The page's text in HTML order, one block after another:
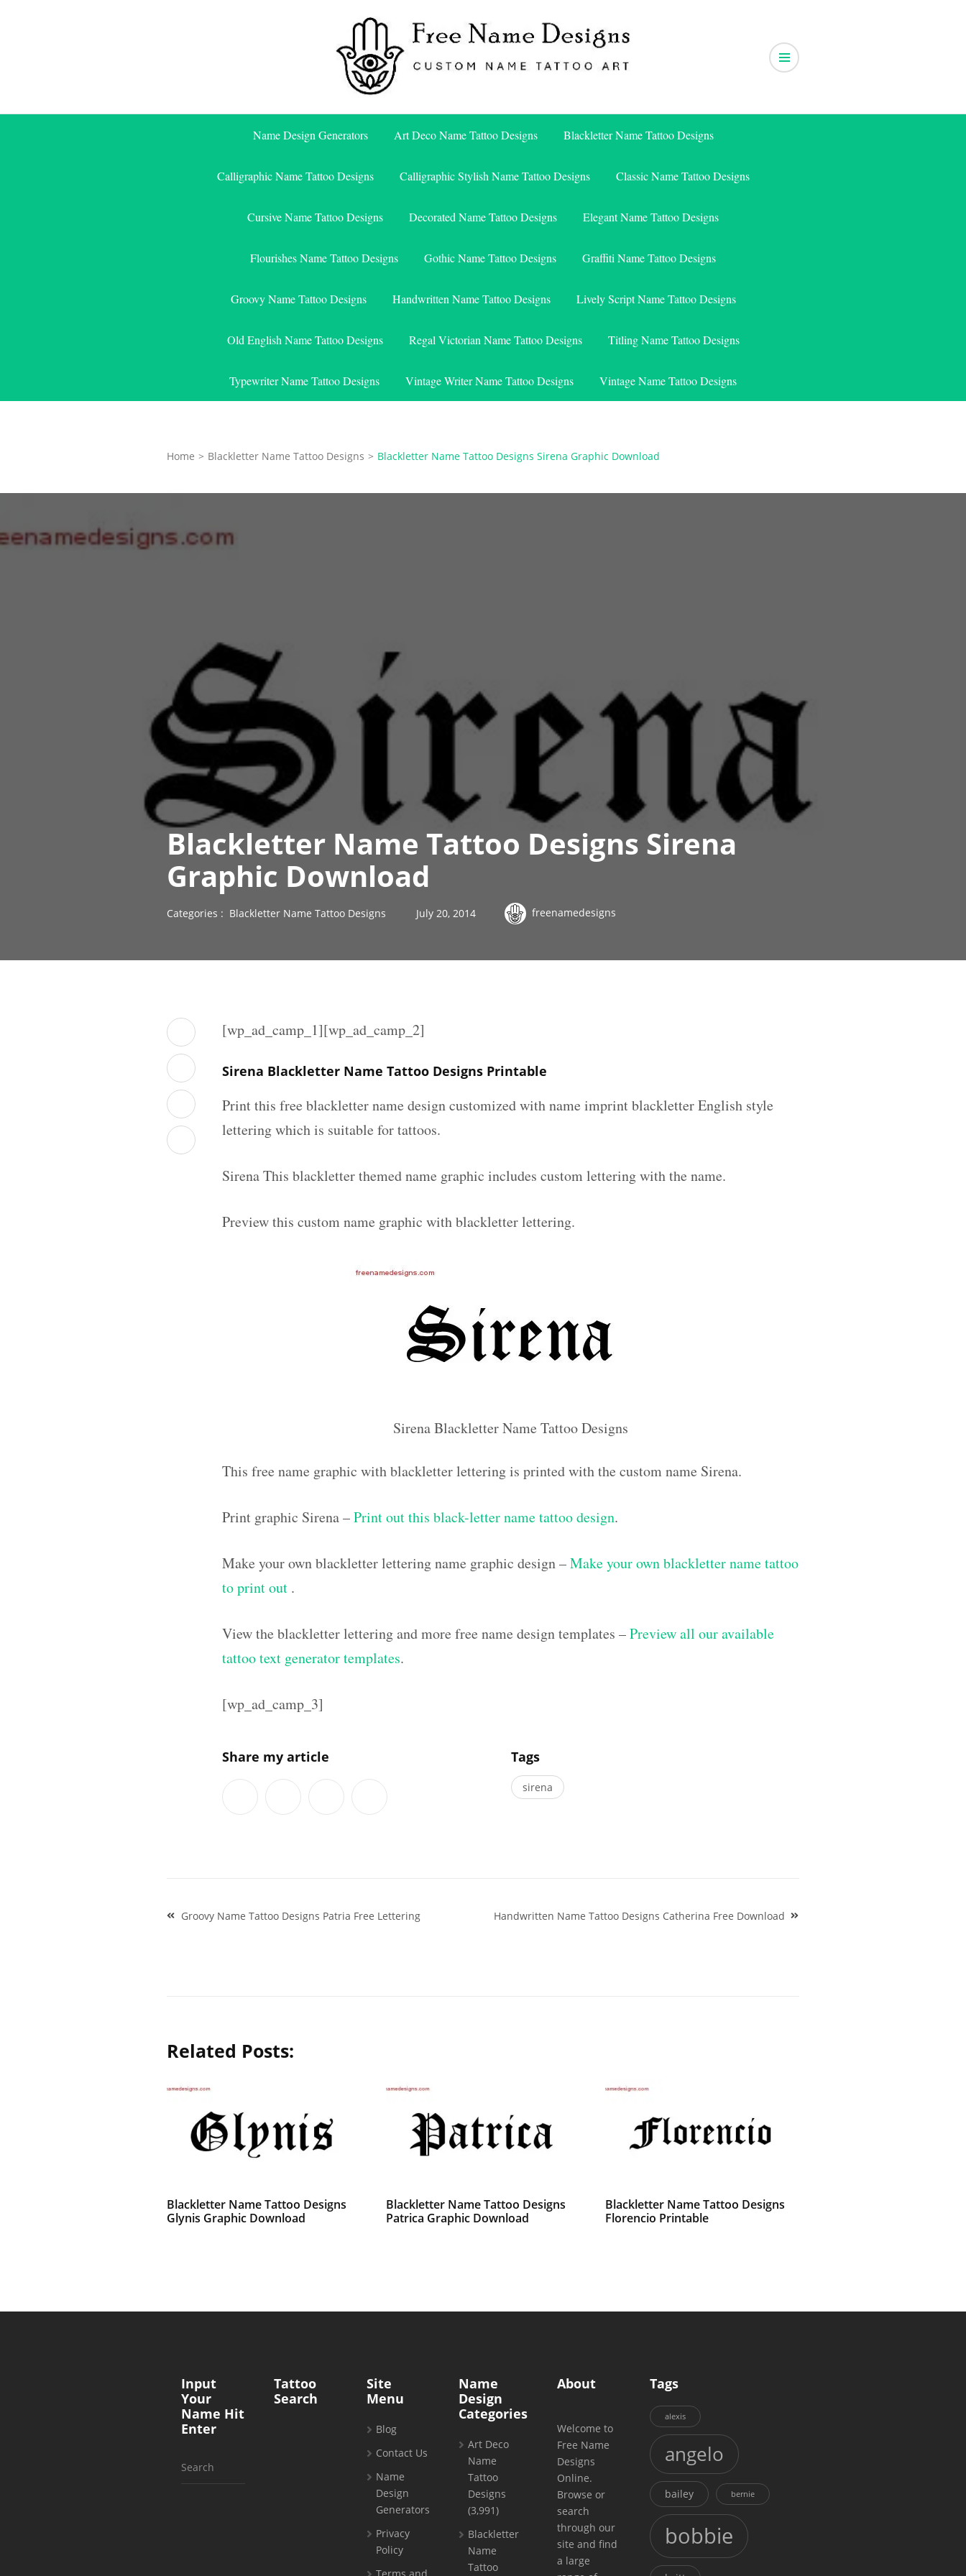
Free Name Designs
Name Design Generators Art Deco Name Tattoo Designs Blackletter Name Tattoo Designs
Calligraphic Name Tattoo Designs Calligraphic Stylish Name Tattoo Designs Classic Name Tattoo Designs
Cursive Name Tattoo Designs Decorated Name Tattoo Designs Elegant Name Tattoo Designs
Flourishes Name Tattoo Designs Gothic Name Tattoo Designs Graffiti Name Tattoo Designs
Groovy Name Tattoo Designs Handwritten Name Tattoo Designs Lively Script Name Tattoo Designs
Old English Name Tattoo Designs Regal Victorian Name Tattoo Designs Titling Name Tattoo Designs
Typewriter Name Tattoo Designs Vintage Writer Name Tattoo Designs Vintage Name Tattoo Designs
Home > Blackletter Name Tattoo Designs > Blackletter Name Tattoo Designs Sirena Graphic Download
Blackletter Name Tattoo Designs Sirena
Graphic Download
Categories : Blackletter Name Tattoo Designs July 20, 2014 freenamedesigns
[wp_ad_camp_1][wp_ad_camp_2]
Sirena Blackletter Name Tattoo Designs Printable
Print this free blackletter name design customized with name imprint blackletter English style
lettering which is suitable for tattoos.
Sirena This blackletter themed name graphic includes custom lettering with the name.
Preview this custom name graphic with blackletter lettering.
Sirena Blackletter Name Tattoo Designs
This free name graphic with blackletter lettering is printed with the custom name Sirena.
Print graphic Sirena –Print out this black-letter name tattoo design.
Make your own blackletter lettering name graphic design –Make your own blackletter name tattoo
to print out .
View the blackletter lettering and more free name design templates –Preview all our available
tattoo text generator templates.
[wp_ad_camp_3]
Share my article Tags
sirena
Post
navigation
Groovy Name Tattoo Designs Patria Free Lettering Handwritten Name Tattoo Designs Catherina Free Download
Related Posts:
Blackletter Name Tattoo Designs
Glynis Graphic Download
Blackletter Name Tattoo Designs
Patrica Graphic Download
Blackletter Name Tattoo Designs
Florencio Printable
Input
Your
Name Hit
Enter
Search
Tattoo
Search
Site
Menu
Blog
Contact Us
Name
Design
Generators
Privacy
Policy
Name
Design
Categories
Art Deco
Name
Tattoo
Designs
(3,991)
Blackletter
Name
Tattoo
About
Welcome to
Free Name
Designs
Online.
Browse or
search
through our
site and find
a large
Tags
alexis
angelo
bailey bernie
bobbie